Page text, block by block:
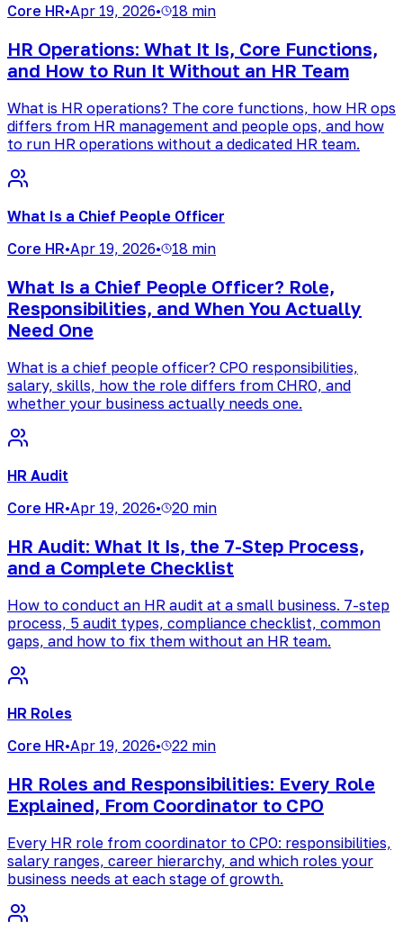
Core HR•Apr 19, 2026• 18 min
HR Operations: What It Is, Core Functions,
and How to Run It Without an HR Team
What is HR operations? The core functions, how HR ops
differs from HR management and people ops, and how
to run HR operations without a dedicated HR team.
What Is a Chief People Officer
Core HR•Apr 19, 2026• 18 min
What Is a Chief People Officer? Role,
Responsibilities, and When You Actually
Need One
What is a chief people officer? CPO responsibilities,
salary, skills, how the role differs from CHRO, and
whether your business actually needs one.
HR Audit
Core HR•Apr 19, 2026• 20 min
HR Audit: What It Is, the 7-Step Process,
and a Complete Checklist
How to conduct an HR audit at a small business. 7-step
process, 5 audit types, compliance checklist, common
gaps, and how to fix them without an HR team.
HR Roles
Core HR•Apr 19, 2026• 22 min
HR Roles and Responsibilities: Every Role
Explained, From Coordinator to CPO
Every HR role from coordinator to CPO: responsibilities,
salary ranges, career hierarchy, and which roles your
business needs at each stage of growth.